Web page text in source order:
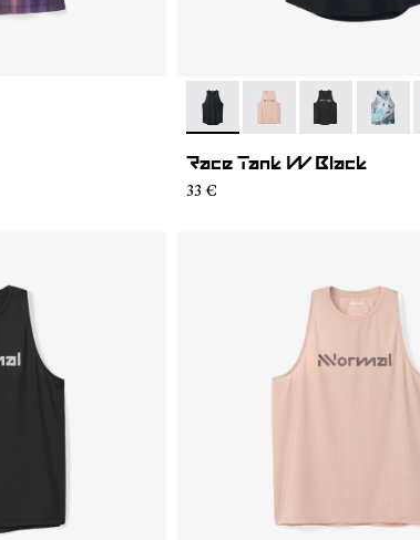
- N1CWRT2-001
- N1CWRT2-006
- N1CWRT2-
-
Race Tank W Black
33 €